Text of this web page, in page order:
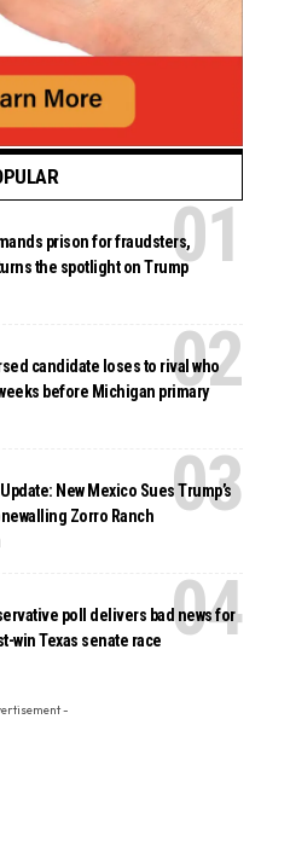
prison for fraudsters,
the spotlight on Trump
candidate loses to rival who
before Michigan primary
New Mexico Sues Trump’s
Zorro Ranch
poll delivers bad news for
win Texas senate race
-